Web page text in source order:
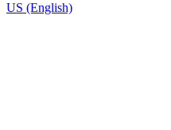
US (English)